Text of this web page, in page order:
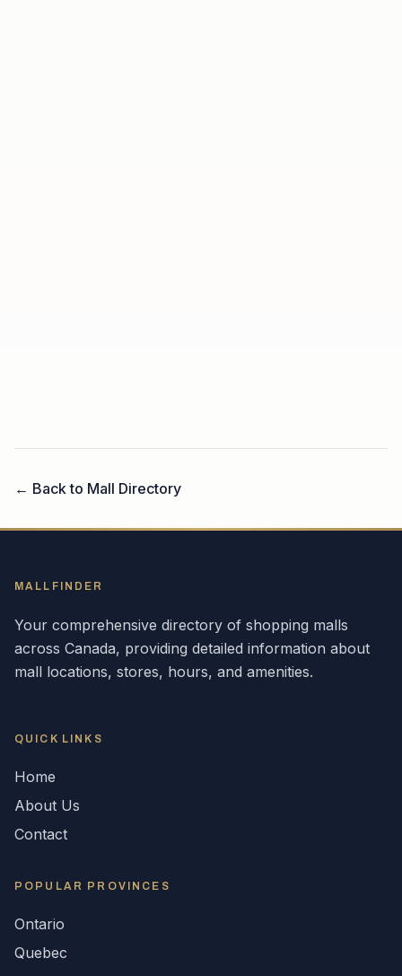
← Back to Mall Directory
MALLFINDER
Your comprehensive directory of shopping malls
across Canada, providing detailed information about
mall locations, stores, hours, and amenities.
QUICK LINKS
Home
About Us
Contact
POPULAR PROVINCES
Ontario
Quebec